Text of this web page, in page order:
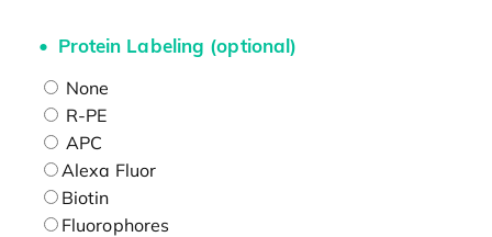
Protein Labeling (optional)
None
R-PE
APC
Alexa Fluor
Biotin
Fluorophores